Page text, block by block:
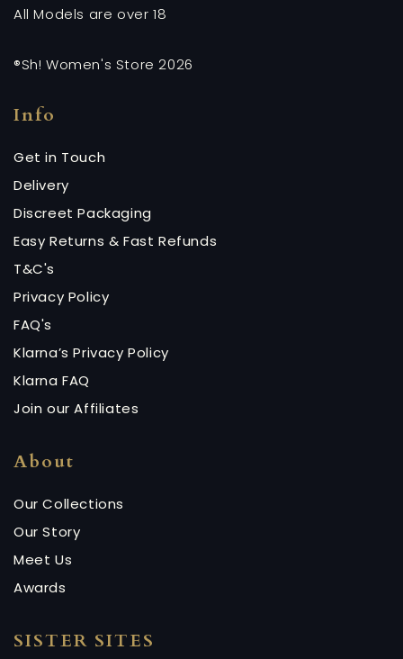
All Models are over 18
®Sh! Women's Store 2026
Info
Get in Touch
Delivery
Discreet Packaging
Easy Returns & Fast Refunds
T&C's
Privacy Policy
FAQ's
Klarna’s Privacy Policy
Klarna FAQ
Join our Affiliates
About
Our Collections
Our Story
Meet Us
Awards
SISTER SITES